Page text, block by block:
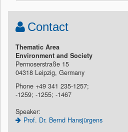
Contact
Thematic Area
Environment and Society
Permoserstraße 15
04318 Leipzig, Germany
Phone +49 341 235-1257;
-1259; -1255; -1467
Speaker:
Prof. Dr. Bernd Hansjürgens